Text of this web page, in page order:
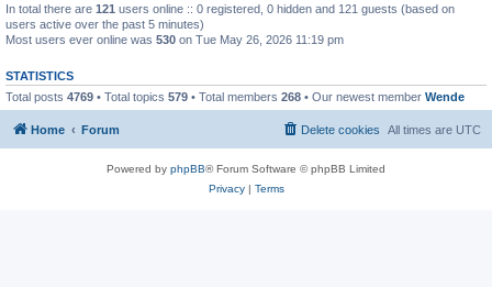
In total there are 121 users online :: 0 registered, 0 hidden and 121 guests (based on
users active over the past 5 minutes)
Most users ever online was 530 on Tue May 26, 2026 11:19 pm
STATISTICS
Total posts 4769 • Total topics 579 • Total members 268 • Our newest member Wende
Home Forum All times are UTC
Delete cookies
Powered by phpBB® Forum Software © phpBB Limited
Privacy| Terms